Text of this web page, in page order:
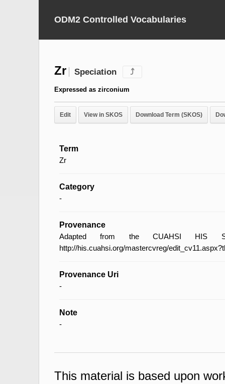
ODM2 Controlled Vocabularies
Zr Speciation ⤴
Expressed as zirconium
Edit View in SKOS Download Term (SKOS)
Term
Zr
Category
-
Provenance
Adapted from the CUAHSI HIS
http://his.cuahsi.org/mastercvreg/
Provenance Uri
-
Note
-
This material is based upon